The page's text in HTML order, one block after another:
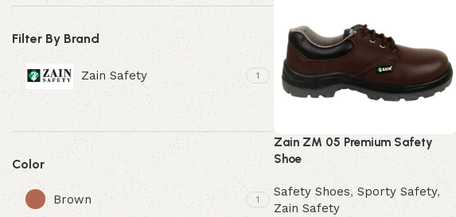
Filter By Brand
Zain Safety 1
Color
Brown 1
Zain ZM 05 Premium Safety
Shoe
Safety Shoes,Sporty Safety,
Zain Safety